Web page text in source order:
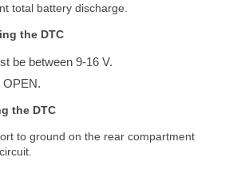
total battery discharge.
the DTC
be between 9-16 V.
OPEN.
the DTC
to ground on the rear compartment